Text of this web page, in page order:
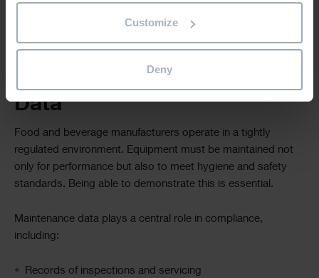
Customize
Deny
intervene at the right time, reducing unplanned downtime and
extending equipment life.
Compliance and Audit Trail
Data
Food and beverage manufacturers operate in a tightly
regulated environment. Equipment must be maintained not
only for performance but also to meet hygiene and safety
standards. Being able to demonstrate this is essential.
Maintenance data plays a central role in compliance,
including:
Records of inspections and servicing